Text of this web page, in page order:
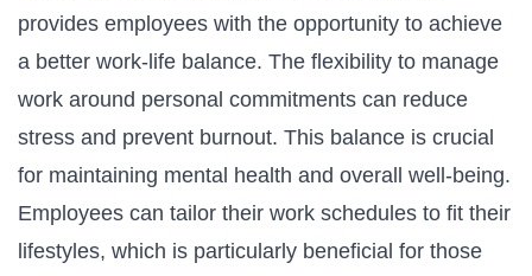
provides employees with the opportunity to achieve
a better work-life balance. The flexibility to manage
work around personal commitments can reduce
stress and prevent burnout. This balance is crucial
for maintaining mental health and overall well-being.
Employees can tailor their work schedules to fit their
lifestyles, which is particularly beneficial for those